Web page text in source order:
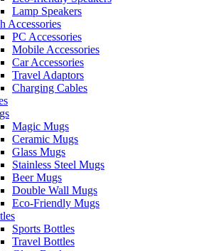
Lamp Speakers
Accessories
PC Accessories
Mobile Accessories
Car Accessories
Travel Adaptors
Charging Cables
Magic Mugs
Ceramic Mugs
Glass Mugs
Stainless Steel Mugs
Beer Mugs
Double Wall Mugs
Eco-Friendly Mugs
Sports Bottles
Travel Bottles